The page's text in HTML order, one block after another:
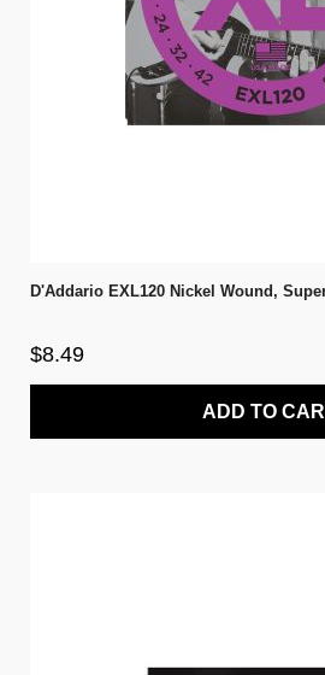
D'Addario EXL120 Nickel Wound,
$8.49
ADD TO